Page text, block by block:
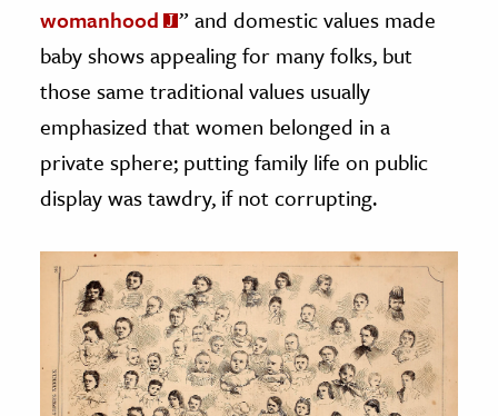
womanhood
” and domestic values made
baby shows appealing for many folks, but
those same traditional values usually
emphasized that women belonged in a
private sphere; putting family life on public
display was tawdry, if not corrupting.